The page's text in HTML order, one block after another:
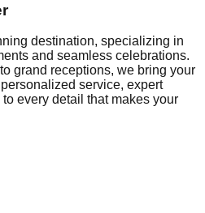
destination, specializing in
and seamless celebrations.
grand receptions, we bring your
service, expert
every detail that makes your